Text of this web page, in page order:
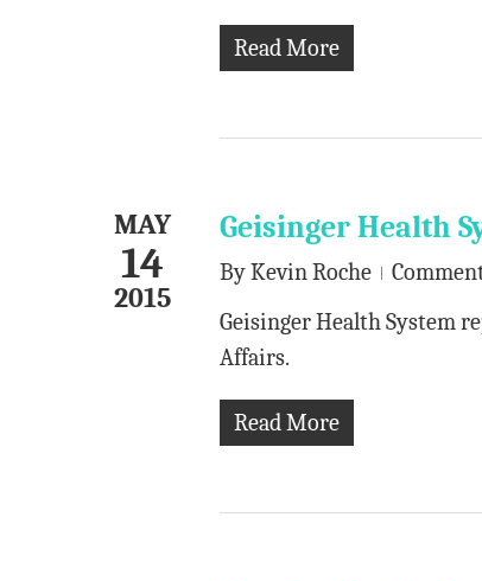
Read More
MAY
14
2015
Geisinger Health
ByKevin Roche
Geisinger Health System
Affairs.
Read More